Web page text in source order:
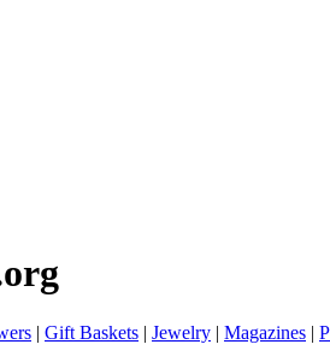
| Gift Baskets | Jewelry | Magazines |